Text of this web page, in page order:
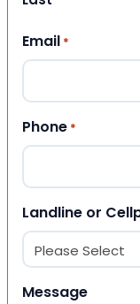
Email *
Phone *
Landline or
Message